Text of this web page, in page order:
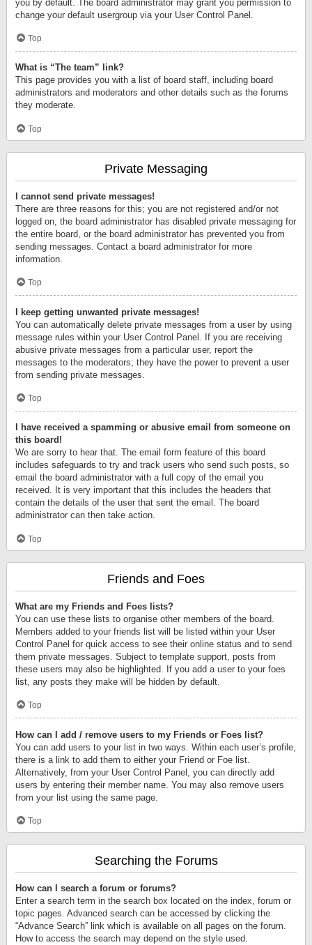
you by default. The board administrator may grant you permission to
change your default usergroup via your User Control Panel.
Top
What is “The team” link?
This page provides you with a list of board staff, including board
administrators and moderators and other details such as the forums
they moderate.
Top
Private Messaging
I cannot send private messages!
There are three reasons for this; you are not registered and/or not
logged on, the board administrator has disabled private messaging for
the entire board, or the board administrator has prevented you from
sending messages. Contact a board administrator for more
information.
Top
I keep getting unwanted private messages!
You can automatically delete private messages from a user by using
message rules within your User Control Panel. If you are receiving
abusive private messages from a particular user, report the
messages to the moderators; they have the power to prevent a user
from sending private messages.
Top
I have received a spamming or abusive email from someone on
this board!
We are sorry to hear that. The email form feature of this board
includes safeguards to try and track users who send such posts, so
email the board administrator with a full copy of the email you
received. It is very important that this includes the headers that
contain the details of the user that sent the email. The board
administrator can then take action.
Top
Friends and Foes
What are my Friends and Foes lists?
You can use these lists to organise other members of the board.
Members added to your friends list will be listed within your User
Control Panel for quick access to see their online status and to send
them private messages. Subject to template support, posts from
these users may also be highlighted. If you add a user to your foes
list, any posts they make will be hidden by default.
Top
How can I add / remove users to my Friends or Foes list?
You can add users to your list in two ways. Within each user’s profile,
there is a link to add them to either your Friend or Foe list.
Alternatively, from your User Control Panel, you can directly add
users by entering their member name. You may also remove users
from your list using the same page.
Top
Searching the Forums
How can I search a forum or forums?
Enter a search term in the search box located on the index, forum or
topic pages. Advanced search can be accessed by clicking the
“Advance Search” link which is available on all pages on the forum.
How to access the search may depend on the style used.